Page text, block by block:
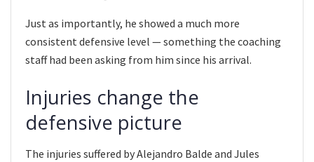
Just as importantly, he showed a much more
consistent defensive level — something the coaching
staff had been asking from him since his arrival.
Injuries change the
defensive picture
The injuries suffered by Alejandro Balde and Jules